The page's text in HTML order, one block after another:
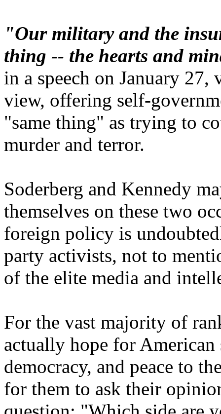
"Our military and the
thing -- the hearts and
in a speech on January
view, offering self-
"same thing" as trying to
murder and terror.
Soderberg and Kennedy
themselves on these two
foreign policy is
party activists, not to
of the elite media and
For the vast majority of
actually hope for
democracy, and peace to
for them to ask their